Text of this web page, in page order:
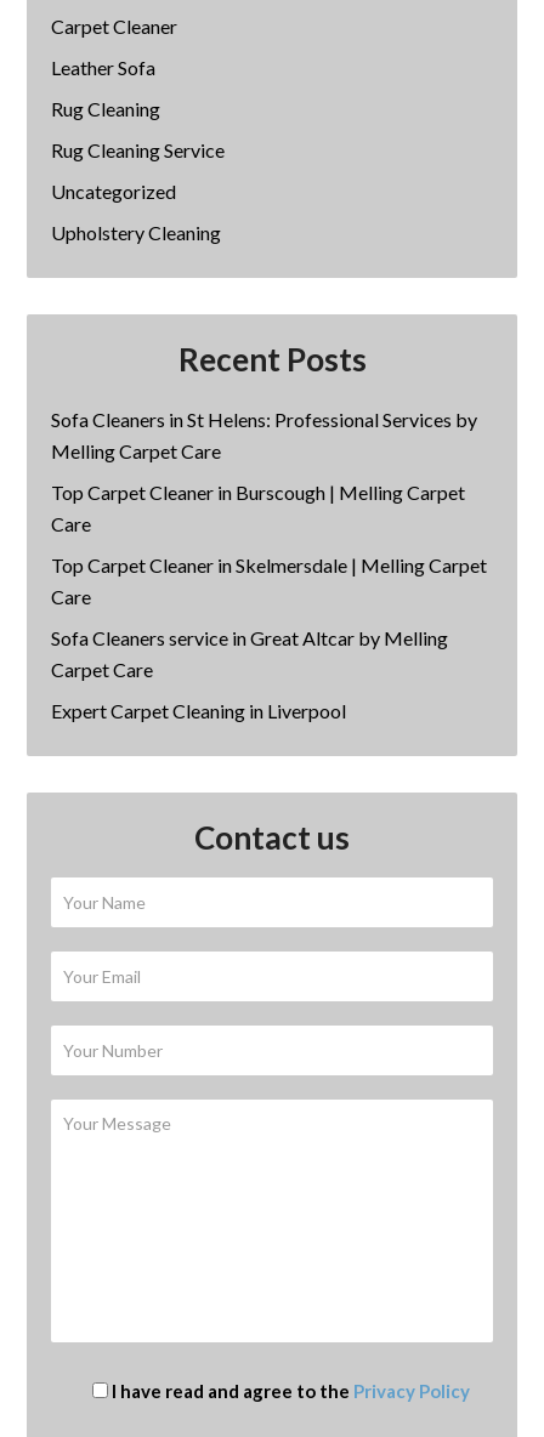
Carpet Cleaner
Leather Sofa
Rug Cleaning
Rug Cleaning Service
Uncategorized
Upholstery Cleaning
Recent Posts
Sofa Cleaners in St Helens: Professional Services by
Melling Carpet Care
Top Carpet Cleaner in Burscough | Melling Carpet
Care
Top Carpet Cleaner in Skelmersdale | Melling Carpet
Care
Sofa Cleaners service in Great Altcar by Melling
Carpet Care
Expert Carpet Cleaning in Liverpool
Contact us
I have read and agree to the Privacy Policy